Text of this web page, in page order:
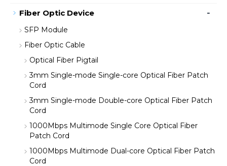
Fiber Optic Device -
SFP Module
Fiber Optic Cable
Optical Fiber Pigtail
3mm Single-mode Single-core Optical Fiber Patch
Cord
3mm Single-mode Double-core Optical Fiber Patch
Cord
1000Mbps Multimode Single Core Optical Fiber
Patch Cord
1000Mbps Multimode Dual-core Optical Fiber Patch
Cord